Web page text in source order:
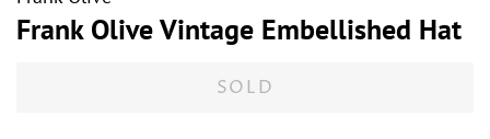
Frank Olive Vintage Embellished Hat
SOLD